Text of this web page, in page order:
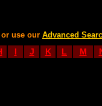
use our Advanced
I J K L M